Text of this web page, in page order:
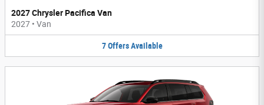
2027 Chrysler Pacifica Van
2027 • Van
7 Offers Available